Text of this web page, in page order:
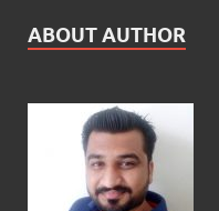
ABOUT AUTHOR